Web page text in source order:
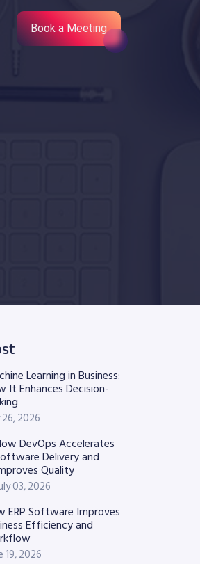
Book a Meeting
Learning in Business:
It Enhances Decision-
2026
DevOps Accelerates
Delivery and
Quality
03, 2026
ERP Software Improves
Efficiency and
19, 2026